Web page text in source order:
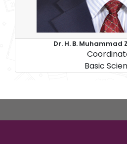
Dr. H. B. Muhammad
Basic